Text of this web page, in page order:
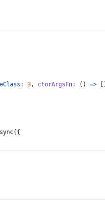
: B, ctorArgsFn: ( ) =>
( {